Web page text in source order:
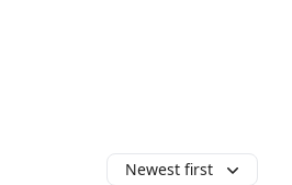
Newest first